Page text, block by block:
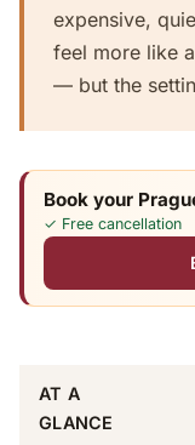
expensive,
feel more like
— but the
Book your
✓ Free cancellation
AT A
GLANCE